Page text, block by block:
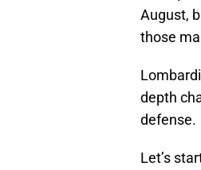
August,
those
depth
defense.
Let’s